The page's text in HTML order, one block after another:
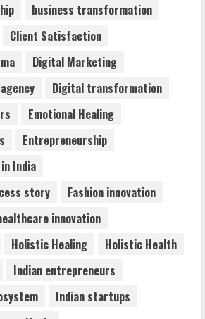
Shamin Eabenson: Biomedical Waste
Awareness
August 6, 2026
INDIA PRIVATE LIMITED Pet
August 6, 2026
Walfer School of Arts and Sciences
Learning
August 5, 2026
business transformation
Client Satisfaction
Digital Marketing
Digital transformation
Emotional Healing
Entrepreneurship
India
story
Fashion innovation
innovation
Holistic Healing
Holistic Health
Indian entrepreneurs
Indian startups